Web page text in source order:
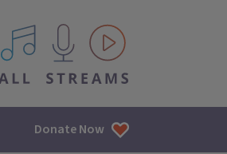
All IPM content streams
Donate Now